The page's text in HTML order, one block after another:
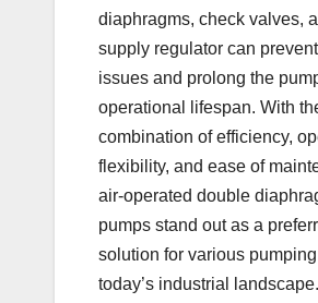
diaphragms, check valves,
supply regulator can
issues and prolong the
operational lifespan. With
combination of efficiency,
flexibility, and ease of
air-operated double
pumps stand out as a
solution for various
today’s industrial landscape.